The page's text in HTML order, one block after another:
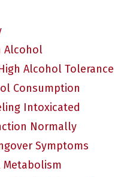
Alcohol
Alcohol Tolerance
Consumption
Intoxicated
Normally
Symptoms
Metabolism